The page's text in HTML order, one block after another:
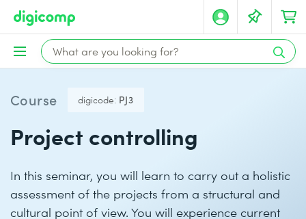
Course digicode: PJ3
Project controlling
In this seminar, you will learn to carry out a holistic
assessment of the projects from a structural and
cultural point of view. You will experience current